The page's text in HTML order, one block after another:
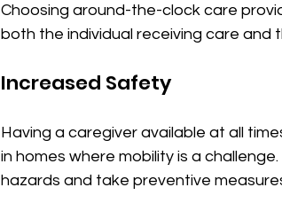
Choosing around-the-clock care
both the individual receiving care and
Increased Safety
Having a caregiver available at all
in homes where mobility is a
hazards and take preventive